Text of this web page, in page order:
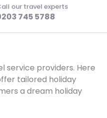
our travel experts
745 5788
service providers. Here
tailored holiday
a dream holiday